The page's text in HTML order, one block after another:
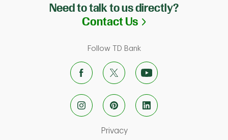
Need to talk to us directly?
Contact Us Link Opens in
Follow TD Bank
PrivacyLink Opens in New Tab